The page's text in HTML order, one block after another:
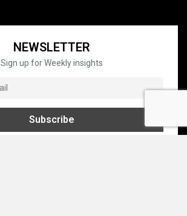
NEWSLETTER
Sign up for Weekly insights